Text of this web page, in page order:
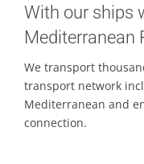
With our ships
Mediterranean
We transport
transport network
Mediterranean and
connection.